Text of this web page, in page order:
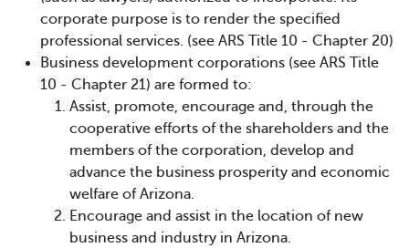
corporate purpose is to render the specified
professional services. (see ARS Title 10 - Chapter 20)
Business development corporations (see ARS Title
10 - Chapter 21) are formed to:
Assist, promote, encourage and, through the
cooperative efforts of the shareholders and the
members of the corporation, develop and
advance the business prosperity and economic
welfare of Arizona.
Encourage and assist in the location of new
business and industry in Arizona.